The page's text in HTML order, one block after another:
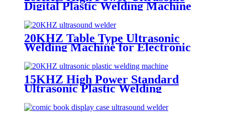
Digital Plastic Welding Machine
20KHZ Table Type Ultrasonic
Welding Machine for Electronic
Products and Plastic Toys
15KHZ High Power Standard
Ultrasonic Plastic Welding